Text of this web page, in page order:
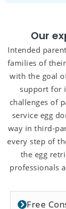
Our
Intended
families of
with the goal
support for
challenges of
service egg
way in third-
every step of
the egg
professionals
Free